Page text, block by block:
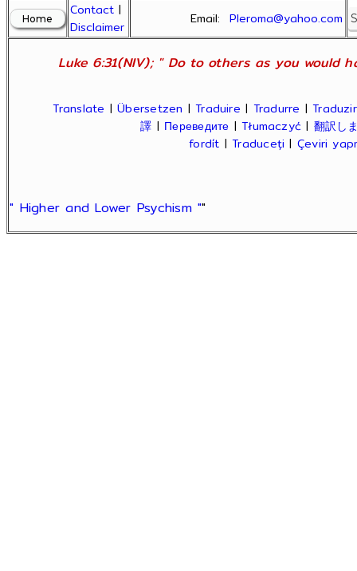
Contact |
Disclaimer
Email:Pleroma@yahoo.com
Luke 6:31(NIV); " Do to others as you would
Translate |Übersetzen |Traduire | Tradurre |Traduzir
譯 | Переведите |Tłumaczyć | 翻訳し
fordít |Traduceți | Çeviri
" Higher and Lower Psychism ""